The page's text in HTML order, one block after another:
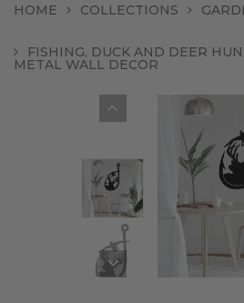
HOME COLLECTIONS
FISHING, DUCK AND DEER
METAL WALL DECOR